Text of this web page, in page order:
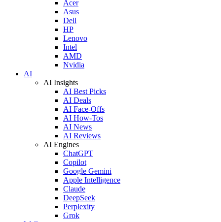
Acer
Asus
Dell
HP
Lenovo
Intel
AMD
Nvidia
AI
AI Insights
AI Best Picks
AI Deals
AI Face-Offs
AI How-Tos
AI News
AI Reviews
AI Engines
ChatGPT
Copilot
Google Gemini
Apple Intelligence
Claude
DeepSeek
Perplexity
Grok